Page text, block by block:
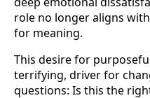
role no longer aligns
for meaning.
This desire for
terrifying, driver for
questions: Is this the